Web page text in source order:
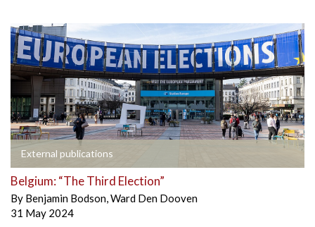
External publications
Belgium: “The Third Election”
By Benjamin Bodson,Ward Den Dooven
31 May 2024